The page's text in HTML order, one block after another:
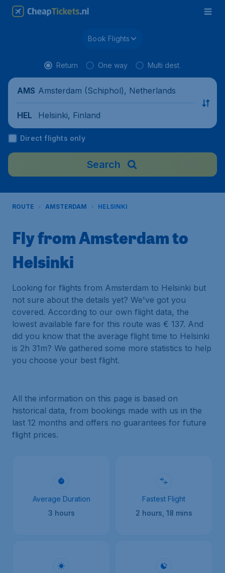
Book Flights
Return One way Multi dest.
AMS Amsterdam (Schiphol), Netherlands
HEL Helsinki, Finland
Direct flights only
Search
ROUTE AMSTERDAM HELSINKI
Fly from Amsterdam to
Helsinki
Looking for flights from Amsterdam to Helsinki but
not sure about the details yet? We've got you
covered. According to our own flight data, the
lowest available fare for this route was € 137. And
did you know that the average flight time to Helsinki
is 2h 31m? We gathered some more statistics to help
you choose your best flight.
All the information on this page is based on
historical data, from bookings made with us in the
last 12 months and offers no guarantees for future
flight prices.
Average Duration
3 hours
Fastest Flight
2 hours, 18 mins